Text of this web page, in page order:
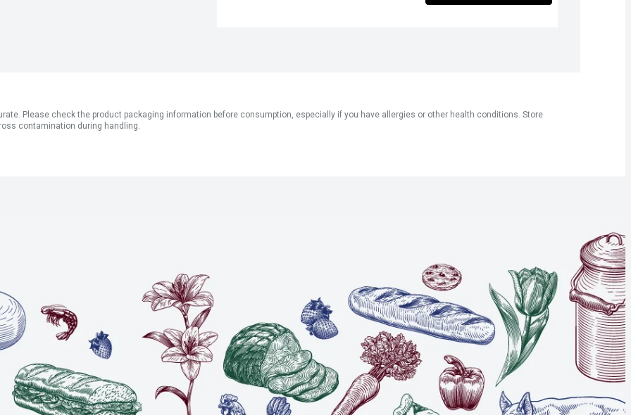
Please check the product packaging information before consumption, especially if you have allergies or other health conditions. Store
contamination during handling.